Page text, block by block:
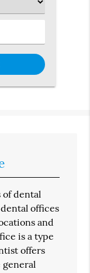
of dental
offices
and
is a type
offers